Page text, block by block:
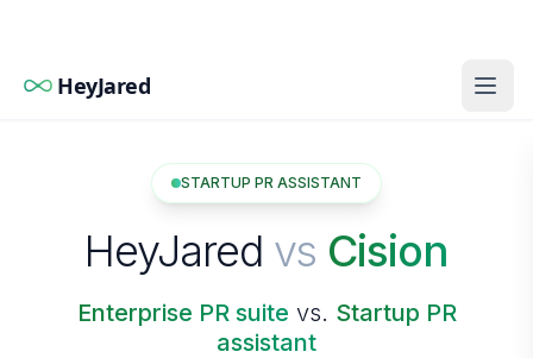
HeyJared
STARTUP PR ASSISTANT
HeyJared vs Cision
Enterprise PR suite vs. Startup PR
assistant